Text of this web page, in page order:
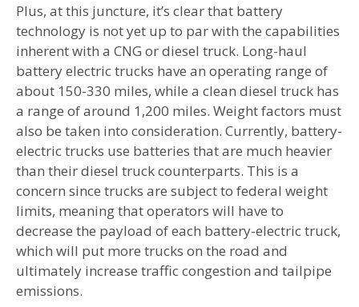
Plus, at this juncture, it’s clear that battery
technology is not yet up to par with the capabilities
inherent with a CNG or diesel truck. Long-haul
battery electric trucks have an operating range of
about 150-330 miles, while a clean diesel truck has
a range of around 1,200 miles. Weight factors must
also be taken into consideration. Currently, battery-
electric trucks use batteries that are much heavier
than their diesel truck counterparts. This is a
concern since trucks are subject to federal weight
limits, meaning that operators will have to
decrease the payload of each battery-electric truck,
which will put more trucks on the road and
ultimately increase traffic congestion and tailpipe
emissions.